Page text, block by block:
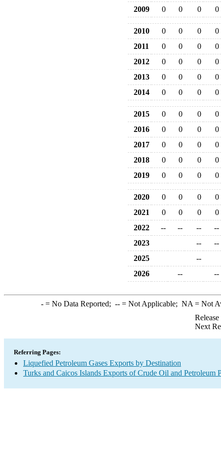
2009
0 0 0 0
2010 0 0 0
0
2011
0 0 0
0
2012
0 0 0
0
2013
0 0 0
0
2014
0 0 0 0
2015 0 0 0
0
2016
0 0 0
0
2017
0 0 0
0
2018
0 0 0
0
2019
0 0 0 0
2020 0 0 0
0
2021
0 0 0
0
2022
-- -- --
--
2023
--
--
2025
--
2026
-- --
-= No Data Reported; --= Not Applicable; NA = Not
Next
Referring Pages:
Liquefied Petroleum Gases Exports by Destination
Turks and Caicos Islands Exports of Crude Oil and Petroleum